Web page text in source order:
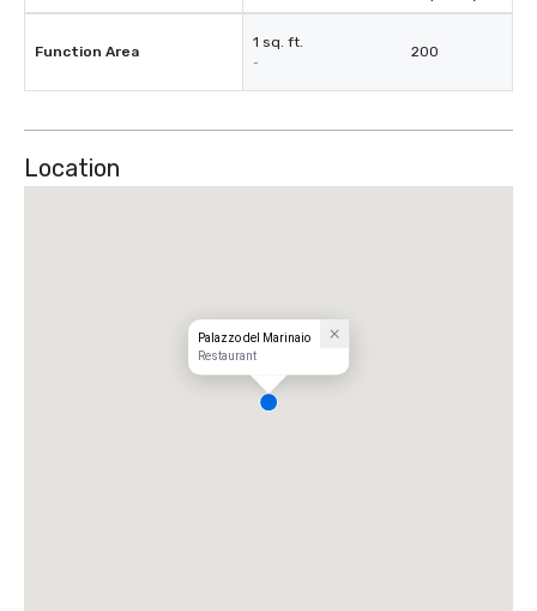
Function Area
1 sq. ft.
-
200
Location
Palazzo del Marinaio
Restaurant